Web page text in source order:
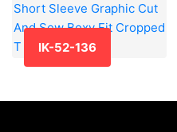
IK-52-136